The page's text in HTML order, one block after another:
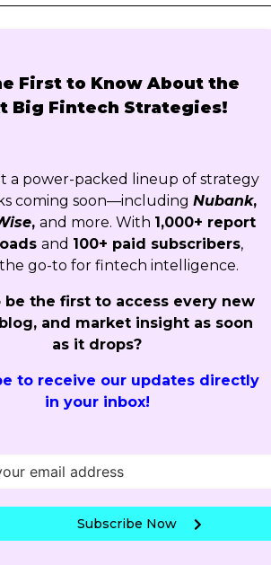
First to Know About the
Big Fintech Strategies!
a power-packed lineup of strategy
coming soon—including Nubank,
, and more. With 1,000+ report
and 100+ paid subscribers,
the go-to for fintech intelligence.
be the first to access every new
and market insight as soon
as it drops?
to receive our updates directly
in your inbox!
Subscribe Now